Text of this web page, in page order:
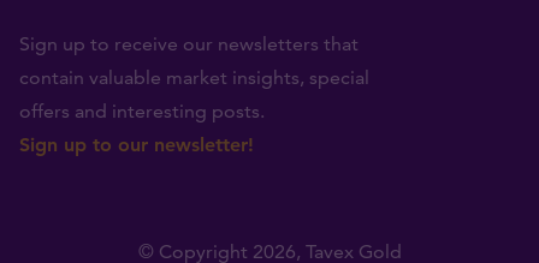
Sign up to receive our newsletters that
contain valuable market insights, special
offers and interesting posts.
Sign up to our newsletter!
© Copyright 2026, Tavex Gold